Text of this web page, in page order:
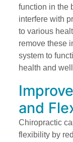
function in the
interfere with
to various
remove these
system to
health and
and
Chiropractic
flexibility by